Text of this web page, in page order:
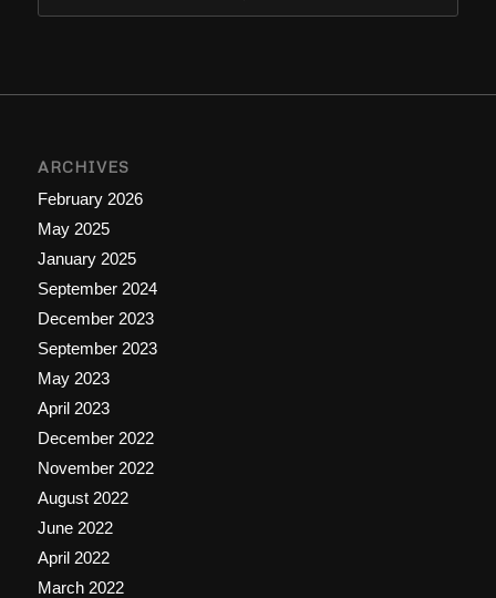
ARCHIVES
February 2026
May 2025
January 2025
September 2024
December 2023
September 2023
May 2023
April 2023
December 2022
November 2022
August 2022
June 2022
April 2022
March 2022